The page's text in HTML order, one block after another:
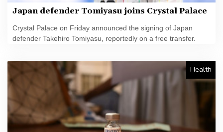
Japan defender Tomiyasu joins Crystal Palace
Crystal Palace on Friday announced the signing of Japan
defender Takehiro Tomiyasu, reportedly on a free transfer.
Health